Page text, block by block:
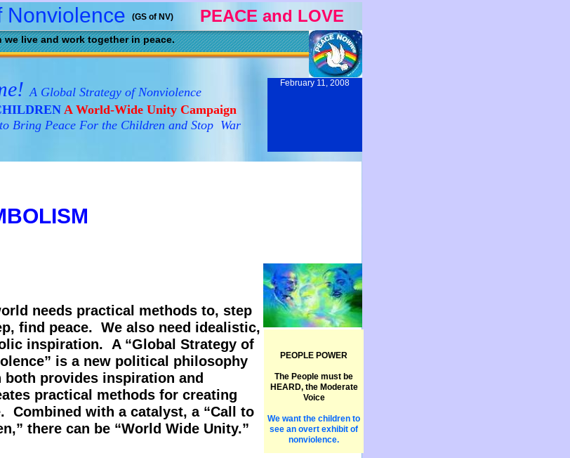
needs practical methods to, step
find peace. We also need idealistic,
inspiration. A “Global Strategy of
is a new political philosophy
both provides inspiration and
practical methods for creating
Combined with a catalyst, a “Call to
there can be “World Wide Unity.”
PEACE and LOVE
live and work together in peace.
Nonviolence
A Global Strategy of Nonviolence
A World-Wide Unity Campaign
Bring Peace For the Children and Stop War
(GS of NV)
PEOPLE POWER
The People must be
HEARD, the Moderate
Voice
We want the children to
see an overt exhibit of
nonviolence.
February 11, 2008